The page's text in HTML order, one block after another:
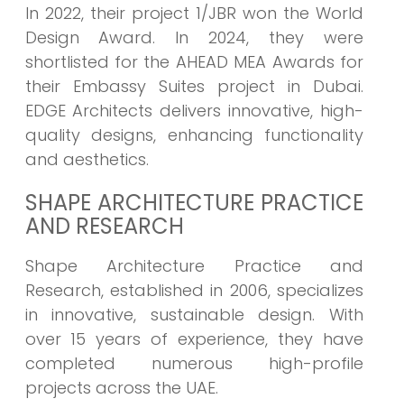
In 2022, their project 1/JBR won the World
Design Award. In 2024, they were
shortlisted for the AHEAD MEA Awards for
their Embassy Suites project in Dubai.
EDGE Architects delivers innovative, high-
quality designs, enhancing functionality
and aesthetics.
SHAPE ARCHITECTURE PRACTICE
AND RESEARCH
Shape Architecture Practice and
Research, established in 2006, specializes
in innovative, sustainable design. With
over 15 years of experience, they have
completed numerous high-profile
projects across the UAE.